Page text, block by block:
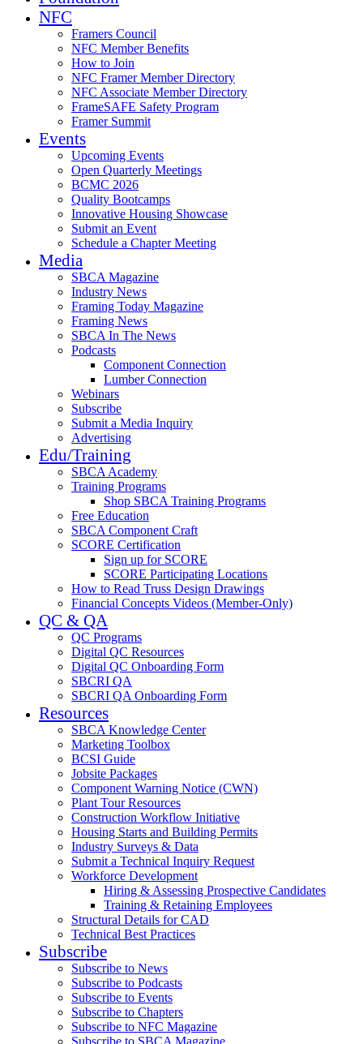
NFC
Framers Council
NFC Member Benefits
How to Join
NFC Framer Member Directory
NFC Associate Member Directory
FrameSAFE Safety Program
Framer Summit
Events
Upcoming Events
Open Quarterly Meetings
BCMC 2026
Quality Bootcamps
Innovative Housing Showcase
Submit an Event
Schedule a Chapter Meeting
Media
SBCA Magazine
Industry News
Framing Today Magazine
Framing News
SBCA In The News
Podcasts
Component Connection
Lumber Connection
Webinars
Subscribe
Submit a Media Inquiry
Advertising
Edu/Training
SBCA Academy
Training Programs
Shop SBCA Training Programs
Free Education
SBCA Component Craft
SCORE Certification
Sign up for SCORE
SCORE Participating Locations
How to Read Truss Design Drawings
Financial Concepts Videos (Member-Only)
QC & QA
QC Programs
Digital QC Resources
Digital QC Onboarding Form
SBCRI QA
SBCRI QA Onboarding Form
Resources
SBCA Knowledge Center
Marketing Toolbox
BCSI Guide
Jobsite Packages
Component Warning Notice (CWN)
Plant Tour Resources
Construction Workflow Initiative
Housing Starts and Building Permits
Industry Surveys & Data
Submit a Technical Inquiry Request
Workforce Development
Hiring & Assessing Prospective Candidates
Training & Retaining Employees
Structural Details for CAD
Technical Best Practices
Subscribe
Subscribe to News
Subscribe to Podcasts
Subscribe to Events
Subscribe to Chapters
Subscribe to NFC Magazine
Subscribe to SBCA Magazine